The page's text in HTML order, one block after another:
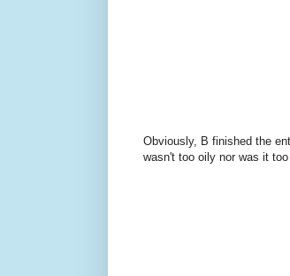
Obviously, B finished the
wasn't too oily nor was it